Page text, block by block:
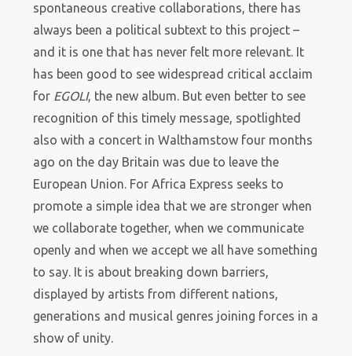
spontaneous creative collaborations, there has
always been a political subtext to this project –
and it is one that has never felt more relevant. It
has been good to see widespread critical acclaim
for EGOLI, the new album. But even better to see
recognition of this timely message, spotlighted
also with a concert in Walthamstow four months
ago on the day Britain was due to leave the
European Union. For Africa Express seeks to
promote a simple idea that we are stronger when
we collaborate together, when we communicate
openly and when we accept we all have something
to say. It is about breaking down barriers,
displayed by artists from different nations,
generations and musical genres joining forces in a
show of unity.